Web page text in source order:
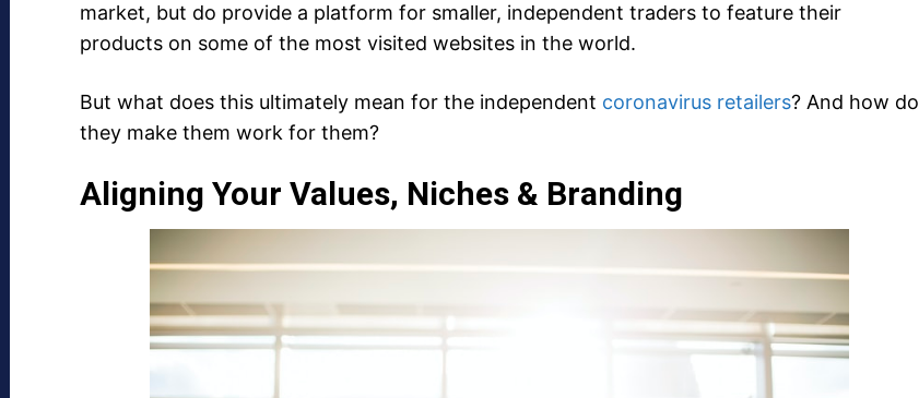
market, but do provide a platform for smaller, independent traders to feature their
products on some of the most visited websites in the world.
But what does this ultimately mean for the independent coronavirus retailers? And how do
they make them work for them?
Aligning Your Values, Niches & Branding